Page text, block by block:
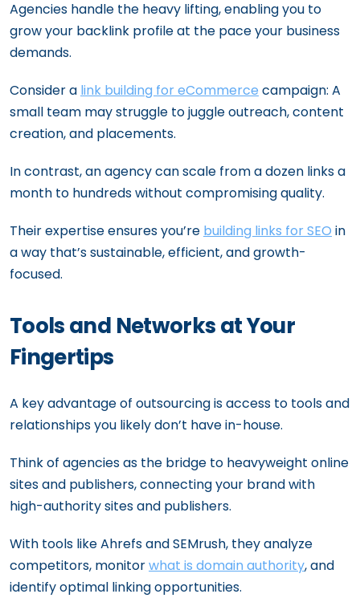
Agencies handle the heavy lifting, enabling you to
grow your backlink profile at the pace your business
demands.
Consider a link building for eCommerce campaign: A
small team may struggle to juggle outreach, content
creation, and placements.
In contrast, an agency can scale from a dozen links a
month to hundreds without compromising quality.
Their expertise ensures you’re building links for SEO in
a way that’s sustainable, efficient, and growth-
focused.
Tools and Networks at Your
Fingertips
A key advantage of outsourcing is access to tools and
relationships you likely don’t have in-house.
Think of agencies as the bridge to heavyweight online
sites and publishers, connecting your brand with
high-authority sites and publishers.
With tools like Ahrefs and SEMrush, they analyze
competitors, monitorwhat is domain authority, and
identify optimal linking opportunities.